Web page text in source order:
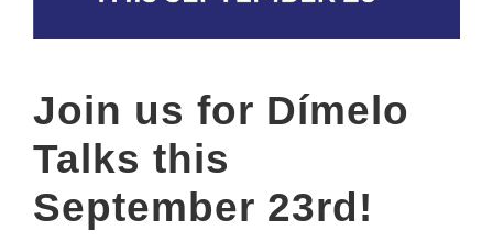
Join us for Dímelo
Talks this
September 23rd!